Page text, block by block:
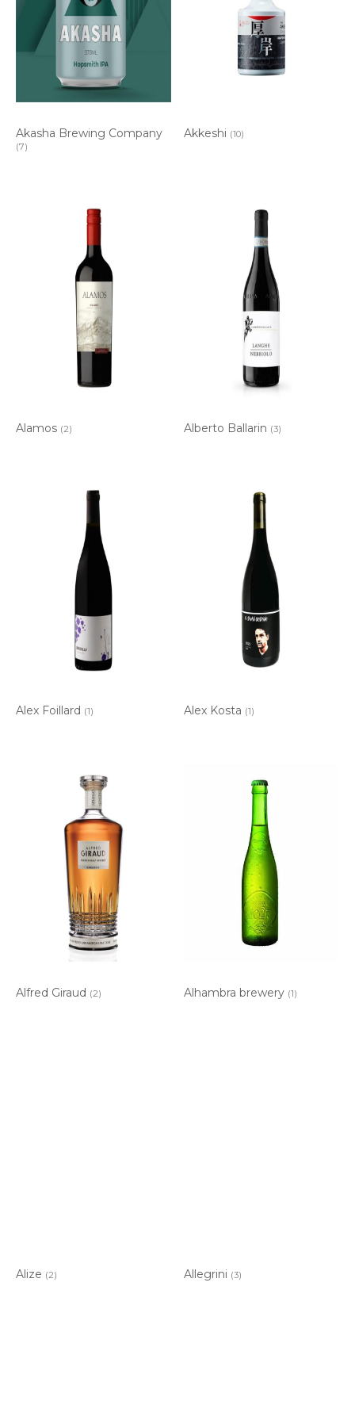
Akasha Brewing Company
(7)
Akkeshi (10)
Alamos (2) Alberto Ballarin (3)
Alex Foillard (1) Alex Kosta (1)
Alfred Giraud (2) Alhambra brewery (1)
Alize (2) Allegrini (3)